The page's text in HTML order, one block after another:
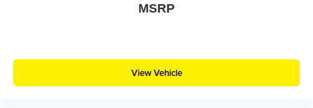
MSRP
View Vehicle